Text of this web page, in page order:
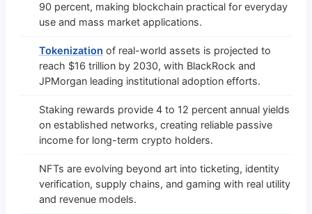
90 percent, making blockchain practical for everyday
use and mass market applications.
Tokenization of real-world assets is projected to
reach $16 trillion by 2030, with BlackRock and
JPMorgan leading institutional adoption efforts.
Staking rewards provide 4 to 12 percent annual yields
on established networks, creating reliable passive
income for long-term crypto holders.
NFTs are evolving beyond art into ticketing, identity
verification, supply chains, and gaming with real utility
and revenue models.